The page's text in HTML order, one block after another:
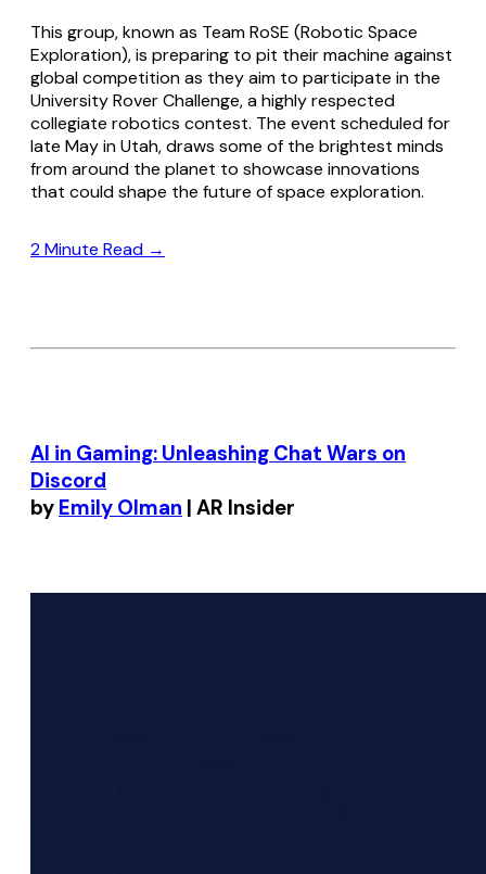
This group, known as Team RoSE (Robotic Space
Exploration), is preparing to pit their machine against
global competition as they aim to participate in the
University Rover Challenge, a highly respected
collegiate robotics contest. The event scheduled for
late May in Utah, draws some of the brightest minds
from around the planet to showcase innovations
that could shape the future of space exploration.
2 Minute Read →
AI in Gaming: Unleashing Chat Wars on
Discord
by Emily Olman | AR Insider